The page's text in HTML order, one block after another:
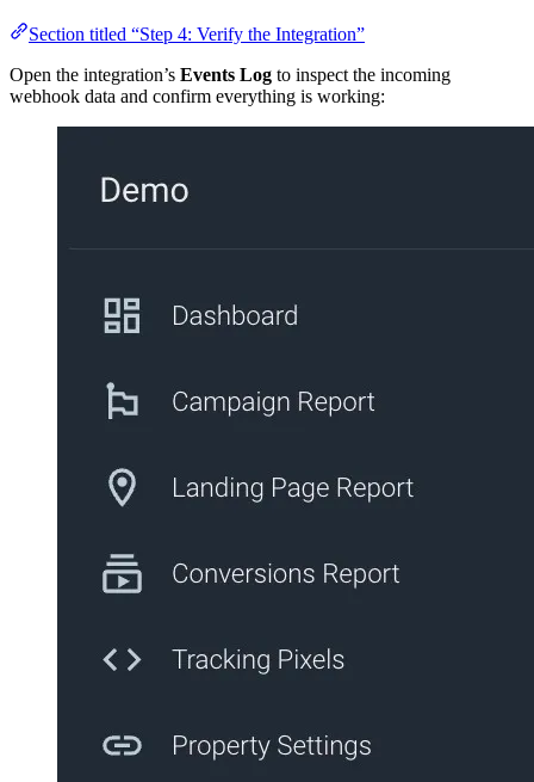
Section titled “Step 4: Verify the Integration”
Open the integration’s Events Log to inspect the incoming
webhook data and confirm everything is working: